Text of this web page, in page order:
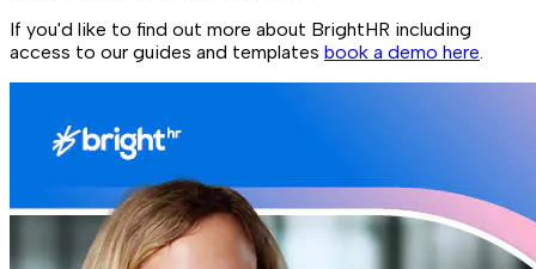
If you'd like to find out more about BrightHR including
access to our guides and templates book a demo here